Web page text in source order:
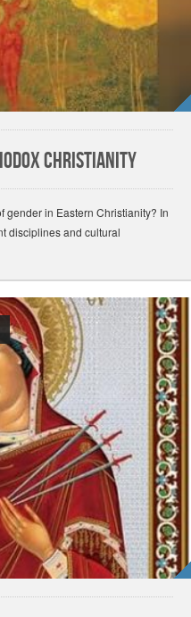
Christianity
gender in Eastern Christianity? In
disciplines and cultural